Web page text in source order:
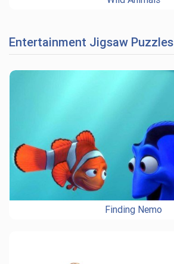
Entertainment Jigsaw Puzzles
Finding Nemo